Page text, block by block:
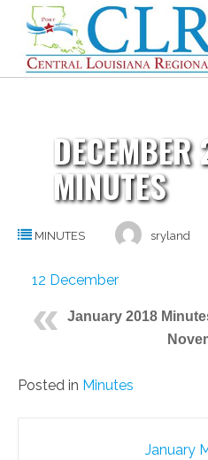
content
DECEMBER
MINUTES
MINUTES sryland
12 December
January 2018
Posted in Minutes
Post January